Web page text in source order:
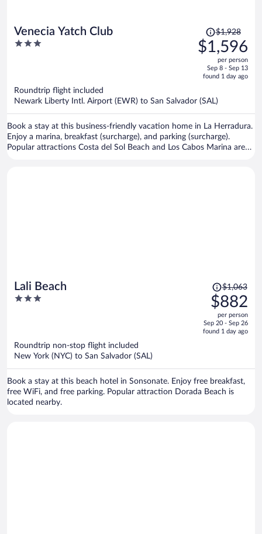
Venecia Yatch Club
3
Price
was
$1,928,
is
$1,596
per
$1,928
$1,596
per person
Sep 8 - Sep 13
found 1 day ago
Roundtrip flight included
Newark Liberty Intl. Airport (EWR) to San Salvador (SAL)
Book a stay at this business-friendly vacation home in La Herradura.
Enjoy a marina, breakfast (surcharge), and parking (surcharge).
Popular attractions Costa del Sol Beach and Los Cabos Marina are
Lali Beach
3
Price
was
$1,063,
price
is
$1,063
$882
per person
Sep 20 - Sep 26
found 1 day ago
Roundtrip non-stop flight included
New York (NYC) to San Salvador (SAL)
Book a stay at this beach hotel in Sonsonate. Enjoy free breakfast,
free WiFi, and free parking. Popular attraction Dorada Beach is
located nearby.